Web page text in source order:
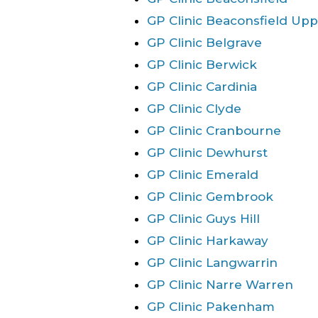
GP Clinic Beaconsfield
GP Clinic Belgrave
GP Clinic Berwick
GP Clinic Cardinia
GP Clinic Clyde
GP Clinic Cranbourne
GP Clinic Dewhurst
GP Clinic Emerald
GP Clinic Gembrook
GP Clinic Guys Hill
GP Clinic Harkaway
GP Clinic Langwarrin
GP Clinic Narre Warren
GP Clinic Pakenham